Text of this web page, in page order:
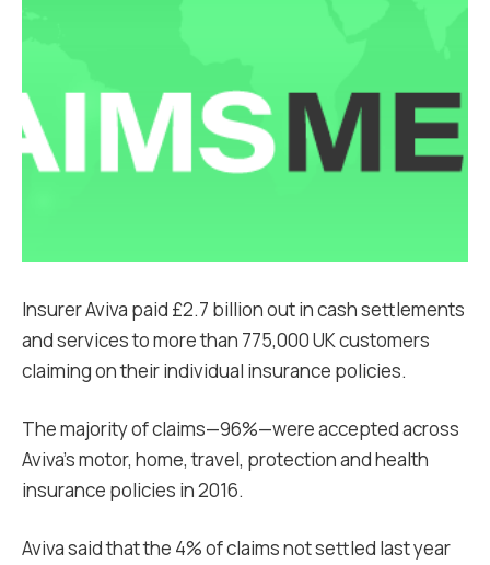
Insurer Aviva paid £2.7 billion out in cash settlements
and services to more than 775,000 UK customers
claiming on their individual insurance policies.
The majority of claims—96%—were accepted across
Aviva’s motor, home, travel, protection and health
insurance policies in 2016.
Aviva said that the 4% of claims not settled last year